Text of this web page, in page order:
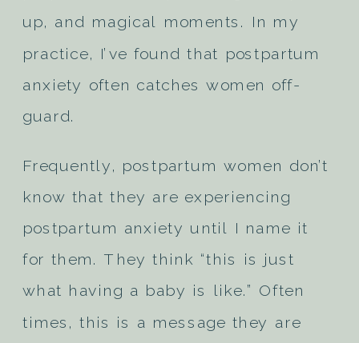
up, and magical moments. In my
practice, I’ve found that postpartum
anxiety often catches women off-
guard.
Frequently, postpartum women don’t
know that they are experiencing
postpartum anxiety until I name it
for them. They think “this is just
what having a baby is like.” Often
times, this is a message they are